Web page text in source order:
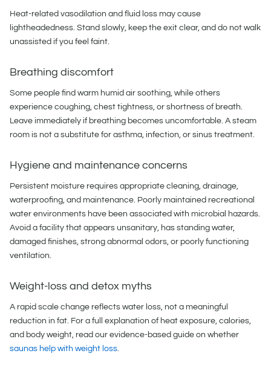
Heat-related vasodilation and fluid loss may cause
lightheadedness. Stand slowly, keep the exit clear, and do not walk
unassisted if you feel faint.
Breathing discomfort
Some people find warm humid air soothing, while others
experience coughing, chest tightness, or shortness of breath.
Leave immediately if breathing becomes uncomfortable. A steam
room is not a substitute for asthma, infection, or sinus treatment.
Hygiene and maintenance concerns
Persistent moisture requires appropriate cleaning, drainage,
waterproofing, and maintenance. Poorly maintained recreational
water environments have been associated with microbial hazards.
Avoid a facility that appears unsanitary, has standing water,
damaged finishes, strong abnormal odors, or poorly functioning
ventilation.
Weight-loss and detox myths
A rapid scale change reflects water loss, not a meaningful
reduction in fat. For a full explanation of heat exposure, calories,
and body weight, read our evidence-based guide on whether
saunas help with weight loss